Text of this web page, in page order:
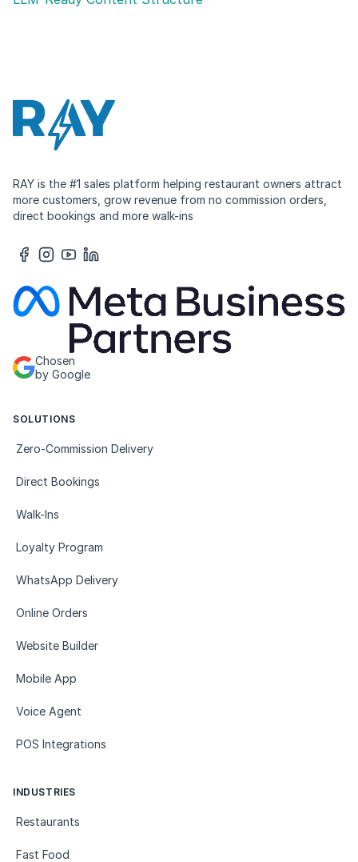
RAY is the #1 sales platform helping restaurant owners attract
more customers, grow revenue from no commission orders,
direct bookings and more walk-ins
Chosen
by Google
SOLUTIONS
Zero-Commission Delivery
Direct Bookings
Walk-Ins
Loyalty Program
WhatsApp Delivery
Online Orders
Website Builder
Mobile App
Voice Agent
POS Integrations
INDUSTRIES
Restaurants
Fast Food